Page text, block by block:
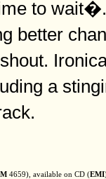
to wait�.
better
a
4659), available on CD (EMI